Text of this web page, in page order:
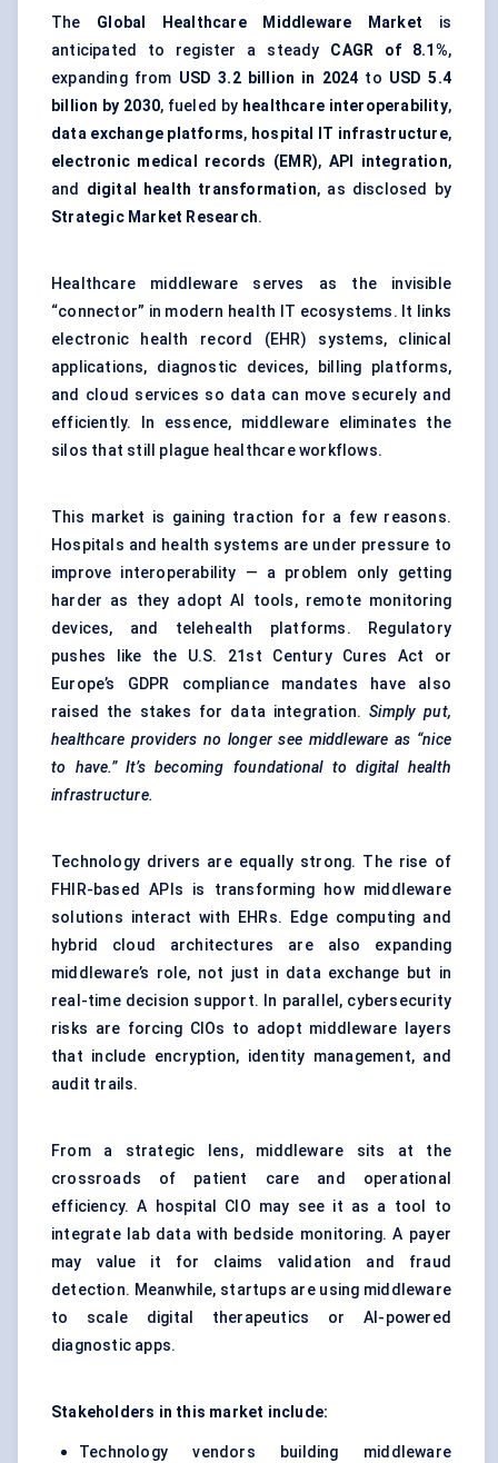
The Global Healthcare Middleware Market is
anticipated to register a steady CAGR of 8.1%,
expanding from USD 3.2 billion in 2024 to USD 5.4
billion by 2030, fueled by healthcare interoperability,
data exchange platforms, hospital IT infrastructure,
electronic medical records (EMR), API integration,
and digital health transformation, as disclosed by
Strategic Market Research.
Healthcare middleware serves as the invisible
“connector” in modern health IT ecosystems. It links
electronic health record (EHR) systems, clinical
applications, diagnostic devices, billing platforms,
and cloud services so data can move securely and
efficiently. In essence, middleware eliminates the
silos that still plague healthcare workflows.
This market is gaining traction for a few reasons.
Hospitals and health systems are under pressure to
improve interoperability — a problem only getting
harder as they adopt AI tools, remote monitoring
devices, and telehealth platforms. Regulatory
pushes like the U.S. 21st Century Cures Act or
Europe’s GDPR compliance mandates have also
raised the stakes for data integration.Simply put,
healthcare providers no longer see middleware as “nice
to have.” It’s becoming foundational to digital health
infrastructure.
Technology drivers are equally strong. The rise of
FHIR-based APIs is transforming how middleware
solutions interact with EHRs. Edge computing and
hybrid cloud architectures are also expanding
middleware’s role, not just in data exchange but in
real-time decision support. In parallel, cybersecurity
risks are forcing CIOs to adopt middleware layers
that include encryption, identity management, and
audit trails.
From a strategic lens, middleware sits at the
crossroads of patient care and operational
efficiency. A hospital CIO may see it as a tool to
integrate lab data with bedside monitoring. A payer
may value it for claims validation and fraud
detection. Meanwhile, startups are using middleware
to scale digital therapeutics or AI-powered
diagnostic apps.
Stakeholders in this market include:
Technology vendors building middleware